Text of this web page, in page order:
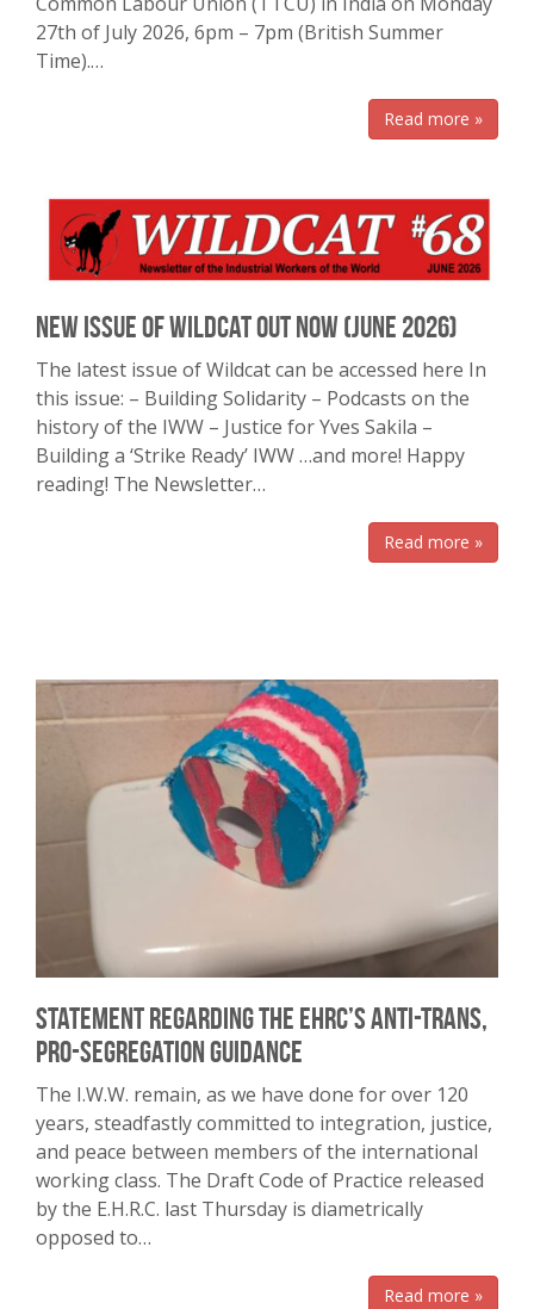
27th of July 2026, 6pm – 7pm (British Summer
Time).…
Read more »
New Issue of Wildcat Out Now (June 2026)
The latest issue of Wildcat can be accessed here In
this issue: – Building Solidarity – Podcasts on the
history of the IWW – Justice for Yves Sakila –
Building a ‘Strike Ready’ IWW …and more! Happy
reading! The Newsletter…
Read more »
Statement regarding the EHRC’s anti-trans,
pro-segregation guidance
The I.W.W. remain, as we have done for over 120
years, steadfastly committed to integration, justice,
and peace between members of the international
working class. The Draft Code of Practice released
by the E.H.R.C. last Thursday is diametrically
opposed to…
Read more »